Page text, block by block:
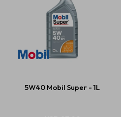
5W40 Mobil Super - 1L